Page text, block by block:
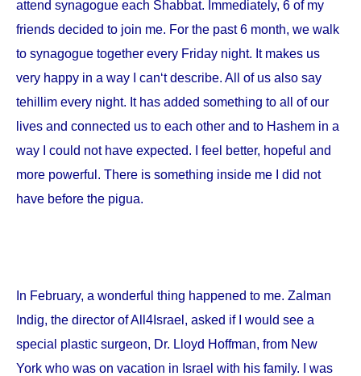
attend synagogue each Shabbat. Immediately, 6 of my
friends decided to join me. For the past 6 month, we walk
to synagogue together every Friday night. It makes us
very happy in a way I can‘t describe. All of us also say
tehillim every night. It has added something to all of our
lives and connected us to each other and to Hashem in a
way I could not have expected. I feel better, hopeful and
more powerful. There is something inside me I did not
have before the pigua.
In February, a wonderful thing happened to me. Zalman
Indig, the director of All4Israel, asked if I would see a
special plastic surgeon, Dr. Lloyd Hoffman, from New
York who was on vacation in Israel with his family. I was